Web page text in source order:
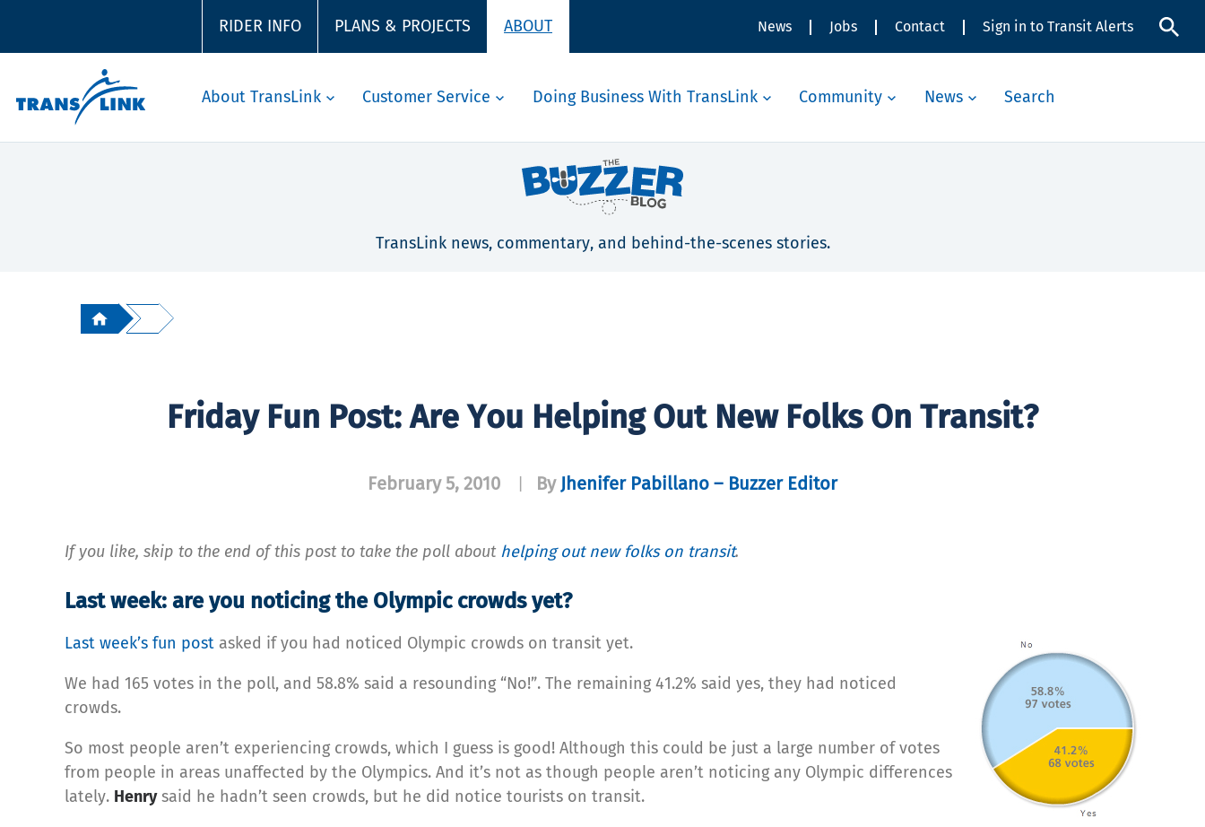
RIDER INFO PLANS & PROJECTS ABOUT News Jobs Contact Sign in to Transit Alerts
About TransLink Customer Service Doing Business With TransLink Community News Search
TransLink news, commentary, and behind-the-scenes stories.
Friday Fun Post: Are You Helping Out New Folks On Transit?
February 5, 2010 By Jhenifer Pabillano – Buzzer Editor
If you like, skip to the end of this post to take the poll about helping out new folks on transit.
Last week: are you noticing the Olympic crowds yet?
Last week’s fun post asked if you had noticed Olympic crowds on transit yet.
We had 165 votes in the poll, and 58.8% said a resounding “No!”. The remaining 41.2% said yes, they had noticed
crowds.
So most people aren’t experiencing crowds, which I guess is good! Although this could be just a large number of votes
from people in areas unaffected by the Olympics. And it’s not as though people aren’t noticing any Olympic differences
lately. Henrysaid he hadn’t seen crowds, but he did notice tourists on transit.